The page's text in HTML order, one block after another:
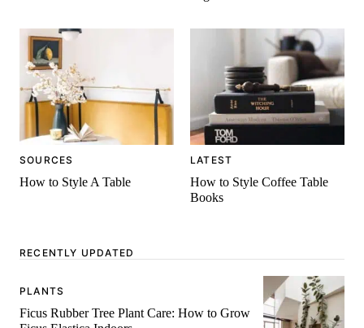
SOURCES
How to Style A Table
LATEST
How to Style Coffee Table
Books
RECENTLY UPDATED
PLANTS
Ficus Rubber Tree Plant Care: How to Grow